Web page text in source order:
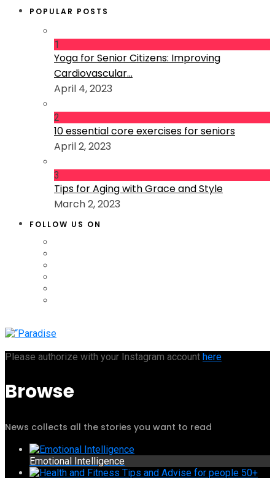
POPULAR POSTS
1
Yoga for Senior Citizens: Improving
Cardiovascular...
April 4, 2023
2
10 essential core exercises for seniors
April 2, 2023
3
Tips for Aging with Grace and Style
March 2, 2023
FOLLOW US ON
Please authorize with your Instagram account here
Browse
News collects all the stories you want to read
Emotional Intelligence